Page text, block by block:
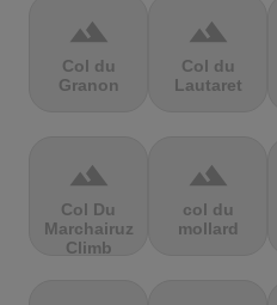
terrain
Col du
Granon
terrain
Col du
Lautaret
terrain
Col Du
Marchairuz
Climb
terrain
col du
mollard